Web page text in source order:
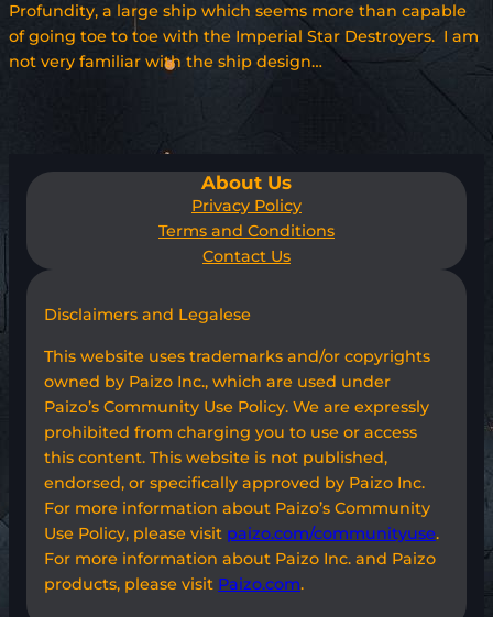
Profundity, a large ship which seems more than capable
of going toe to toe with the Imperial Star Destroyers. I am
not very familiar with the ship design…
About Us
Privacy Policy
Terms and Conditions
Contact Us
Disclaimers and Legalese
This website uses trademarks and/or copyrights
owned by Paizo Inc., which are used under
Paizo’s Community Use Policy. We are expressly
prohibited from charging you to use or access
this content. This website is not published,
endorsed, or specifically approved by Paizo Inc.
For more information about Paizo’s Community
Use Policy, please visit paizo.com/communityuse.
For more information about Paizo Inc. and Paizo
products, please visit Paizo.com.